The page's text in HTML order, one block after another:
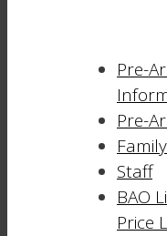
Pre-
Pre-
Staff
BAO
Price